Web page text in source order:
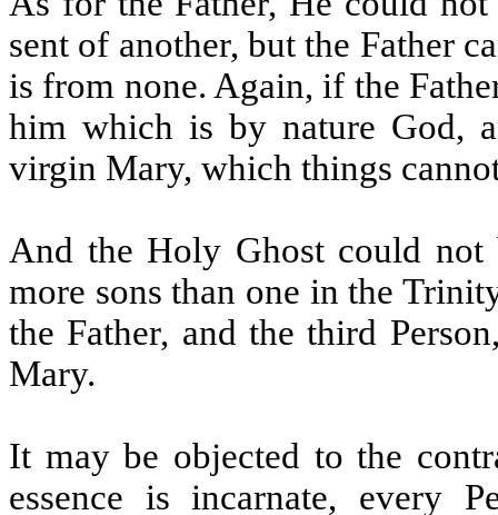
sent of another, but the Father
is from none. Again, if the
him which is by nature God,
virgin Mary, which things
And the Holy Ghost could not
more sons than one in the
the Father, and the third
Mary.
It may be objected to the
essence is incarnate, every